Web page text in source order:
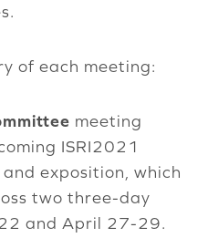
of each meeting:
meeting
ISRI2021
exposition, which
two three-day
and April 27-29.